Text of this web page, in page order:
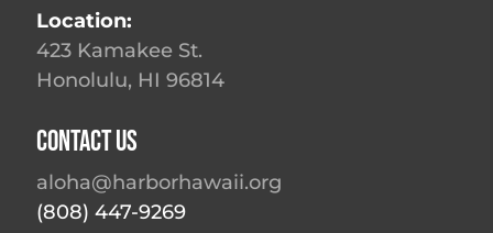
Location:
423 Kamakee St.
Honolulu, HI 96814
Contact Us
aloha@harborhawaii.org
(808) 447-9269